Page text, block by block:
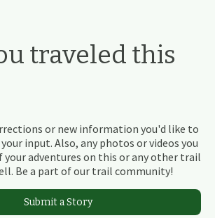
traveled this
or new information you'd like to
input. Also, any photos or videos you
your adventures on this or any other trail
Be a part of our trail community!
Submit a Story